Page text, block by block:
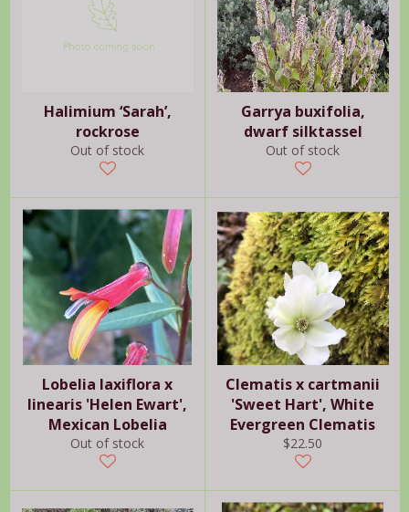
Halimium ‘Sarah’,
rockrose
Out of stock
Garrya buxifolia,
dwarf silktassel
Out of stock
Lobelia laxiflora x
linearis 'Helen Ewart',
Mexican Lobelia
Out of stock
Clematis x cartmanii
'Sweet Hart', White
Evergreen Clematis
Regular
price
$22.50